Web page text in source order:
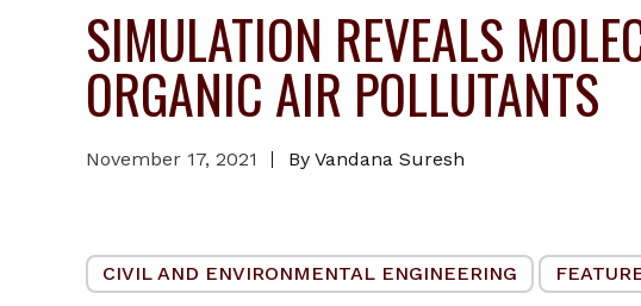
SIMULATION REVEALS
ORGANIC AIR POLLUTANTS
November 17, 2021 By Vandana Suresh
CIVIL AND ENVIRONMENTAL ENGINEERING